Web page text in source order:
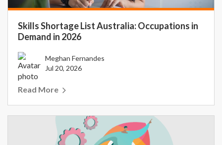
Skills Shortage List Australia: Occupations in
Demand in 2026
Meghan Fernandes
Jul 20, 2026
Read More